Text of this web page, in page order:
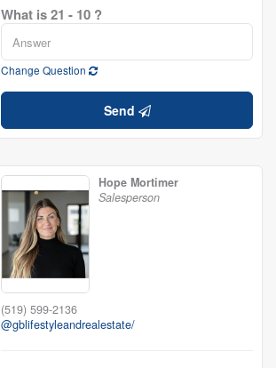
What is 21 - 10 ?
Change Question
Send
Hope Mortimer
Salesperson
(519) 599-2136
@gblifestyleandrealestate/